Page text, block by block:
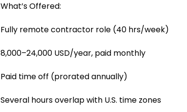
What’s Offered:
Fully remote contractor role (40 hrs/week)
8,000–24,000 USD/year, paid monthly
Paid time off (prorated annually)
Several hours overlap with U.S. time zones